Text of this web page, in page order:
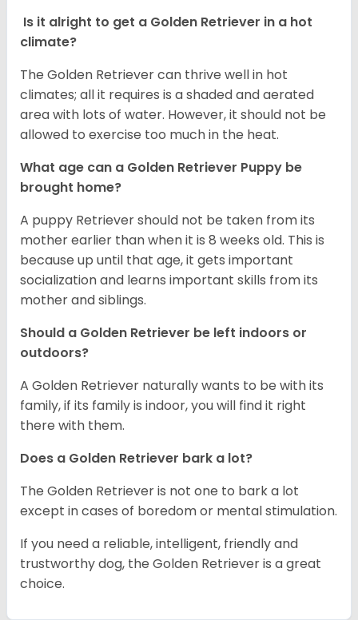
Is it alright to get a Golden Retriever in a hot
climate?
The Golden Retriever can thrive well in hot
climates; all it requires is a shaded and aerated
area with lots of water. However, it should not be
allowed to exercise too much in the heat.
What age can a Golden Retriever Puppy be
brought home?
A puppy Retriever should not be taken from its
mother earlier than when it is 8 weeks old. This is
because up until that age, it gets important
socialization and learns important skills from its
mother and siblings.
Should a Golden Retriever be left indoors or
outdoors?
A Golden Retriever naturally wants to be with its
family, if its family is indoor, you will find it right
there with them.
Does a Golden Retriever bark a lot?
The Golden Retriever is not one to bark a lot
except in cases of boredom or mental stimulation.
If you need a reliable, intelligent, friendly and
trustworthy dog, the Golden Retriever is a great
choice.